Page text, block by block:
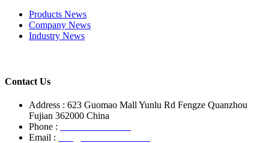
Products News
Company News
Industry News
Contact Us
Address : 623 Guomao Mall Yunlu Rd Fengze Quanzhou
Fujian 362000 China
Phone :
Email :